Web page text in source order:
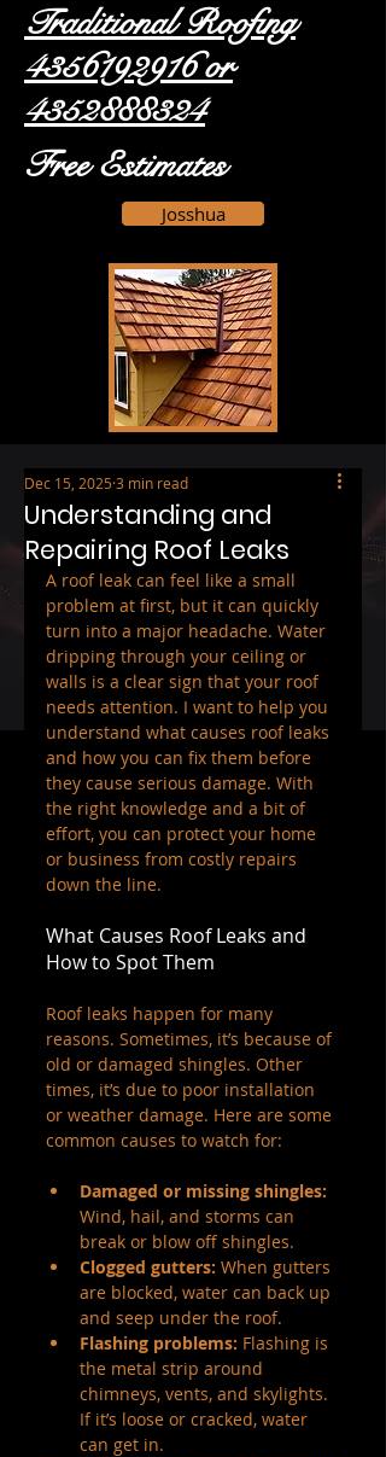
Josshua
Traditional Roofing
4356192916or
4352888324
Free Estimates
Understanding and
Repairing Roof Leaks
Dec 15, 2025 3 min read
A roof leak can feel like a small
problem at first, but it can quickly
turn into a major headache. Water
dripping through your ceiling or
walls is a clear sign that your roof
needs attention. I want to help you
understand what causes roof leaks
and how you can fix them before
they cause serious damage. With
the right knowledge and a bit of
effort, you can protect your home
or business from costly repairs
down the line.
What Causes Roof Leaks and
How to Spot Them
Roof leaks happen for many
reasons. Sometimes, it’s because of
old or damaged shingles. Other
times, it’s due to poor installation
or weather damage. Here are some
common causes to watch for:
Damaged or missing shingles:
Wind, hail, and storms can
break or blow off shingles.
Clogged gutters: When gutters
are blocked, water can back up
and seep under the roof.
Flashing problems: Flashing is
the metal strip around
chimneys, vents, and skylights.
If it’s loose or cracked, water
can get in.